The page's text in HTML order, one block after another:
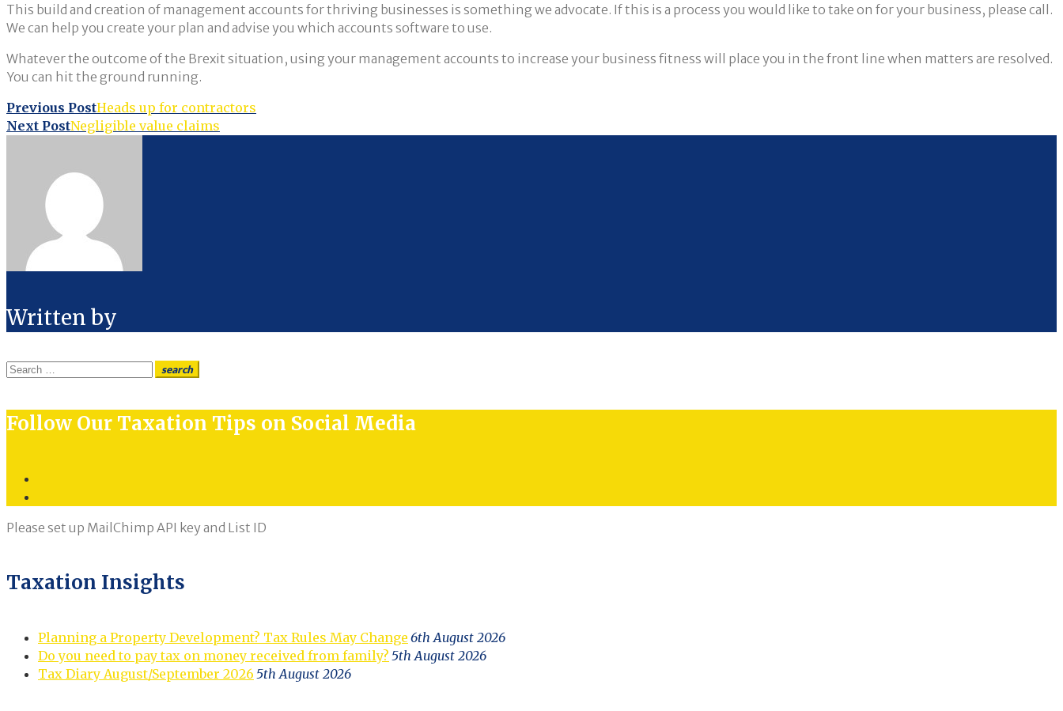
This build and creation of management accounts for thriving businesses is something we advocate. If this is a process you would like to take on for your business, please call.
We can help you create your plan and advise you which accounts software to use.
Whatever the outcome of the Brexit situation, using your management accounts to increase your business fitness will place you in the front line when matters are resolved.
You can hit the ground running.
Post
navigation
Previous PostHeads up for contractors
Next PostNegligible value claims
Written by
Search
search
Follow Our Taxation Tips on Social Media
Please set up MailChimp API key and List ID
Taxation Insights
Planning a Property Development? Tax Rules May Change 6th August 2026
Do you need to pay tax on money received from family? 5th August 2026
Tax Diary August/September 2026 5th August 2026